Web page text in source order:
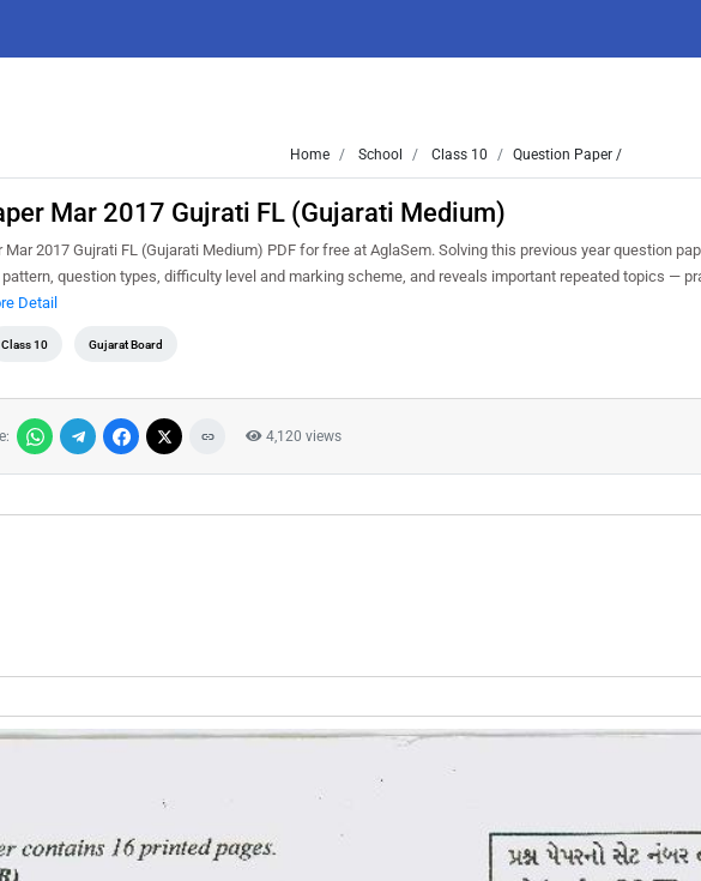
Home School Class 10 Question Paper /
Mar 2017 Gujrati FL (Gujarati Medium)
Mar 2017 Gujrati FL (Gujarati Medium) PDF for free at AglaSem. Solving this previous year question
question types, difficulty level and marking scheme, and reveals important repeated topics —
Detail
Class 10 Gujarat Board
4,120 views